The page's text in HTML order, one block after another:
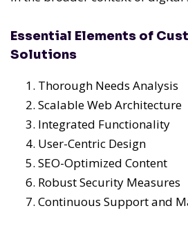
Essential Elements of
Solutions
Thorough Needs Analysis
Scalable Web Architecture
Integrated Functionality
User-Centric Design
SEO-Optimized Content
Robust Security Measures
Continuous Support and